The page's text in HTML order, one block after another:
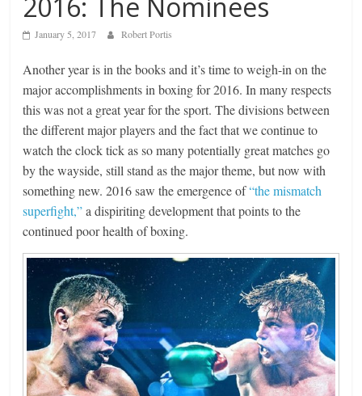
2016: The Nominees
January 5, 2017 Robert Portis
Another year is in the books and it’s time to weigh-in on the
major accomplishments in boxing for 2016. In many respects
this was not a great year for the sport. The divisions between
the different major players and the fact that we continue to
watch the clock tick as so many potentially great matches go
by the wayside, still stand as the major theme, but now with
something new. 2016 saw the emergence of“the mismatch
superfight,”a dispiriting development that points to the
continued poor health of boxing.